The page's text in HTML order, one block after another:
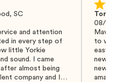
SC
and attention
in every step of
little Yorkie
sound. I came
almost being
company and I
Tom G.
08/04/
Mawoo
to work
easy and
new
new
amazing